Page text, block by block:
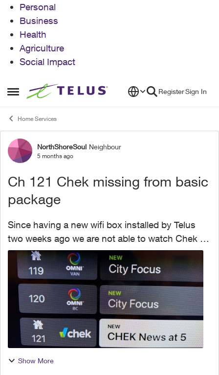
Personal
Business
Health
Agriculture
Social Impact
Open Side Menu
Skip to content RegisterSign In
Home Services
Forum Discussion
NorthShoreSoul Neighbour
5 months ago
Ch 121 Chek missing from basic
package
Since having a new wifi box installed by Telus
two weeks ago we are not able to watch Chek TV
(Ch121) which is all we watch for Jeopardy, two
other channels that are part of the basic package
also no...
Show More